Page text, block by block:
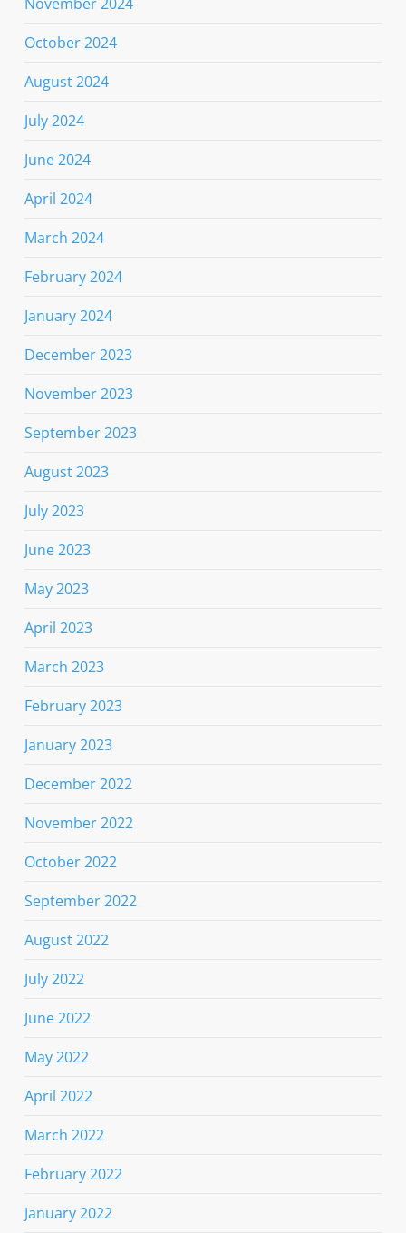
October 2024
August 2024
July 2024
June 2024
April 2024
March 2024
February 2024
January 2024
December 2023
November 2023
September 2023
August 2023
July 2023
June 2023
May 2023
April 2023
March 2023
February 2023
January 2023
December 2022
November 2022
October 2022
September 2022
August 2022
July 2022
June 2022
May 2022
April 2022
March 2022
February 2022
January 2022